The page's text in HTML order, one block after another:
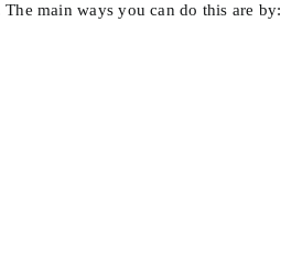
main ways you can do this are by: